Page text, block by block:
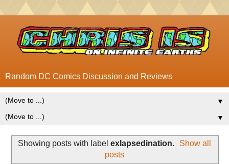
Random DC Comics Discussion and Reviews
▼
▼
Showing posts with label exlapsedination.
Show all
posts